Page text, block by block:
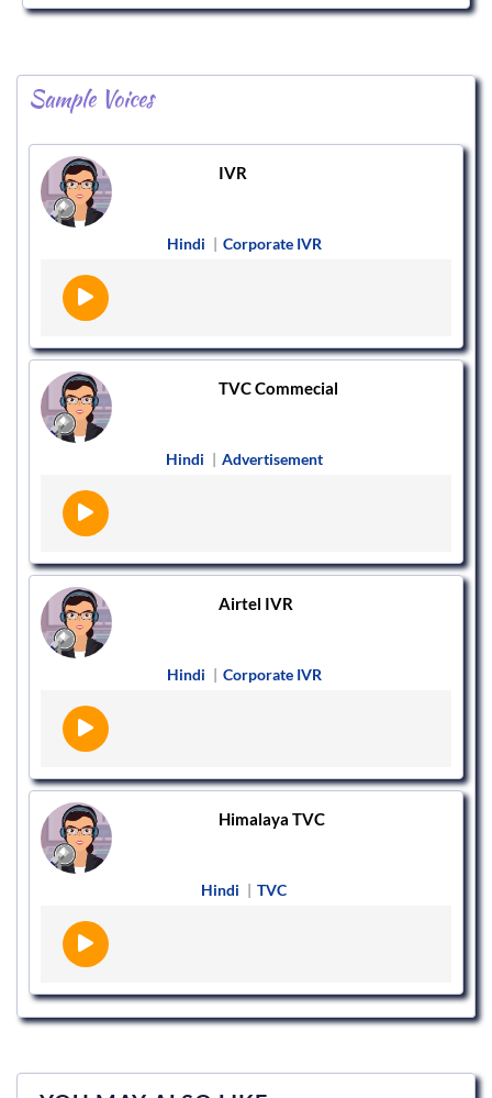
Sample Voices
IVR
Hindi | Corporate IVR
TVC Commecial
Hindi | Advertisement
Airtel IVR
Hindi | Corporate IVR
Himalaya TVC
Hindi | TVC